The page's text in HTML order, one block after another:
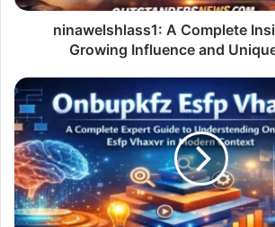
and
ninawelshlass1: A Complete
Growing Influence and
Onbupkfz
Esfp
Vhaxvr:
A
Complete
Expert
Guide
to